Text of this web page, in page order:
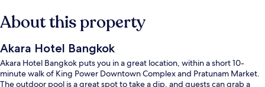
About this property
Akara Hotel Bangkok
Akara Hotel Bangkok puts you in a great location, within a short 10-
minute walk of King Power Downtown Complex and Pratunam Market.
The outdoor pool is a great spot to take a dip, and guests can grab a